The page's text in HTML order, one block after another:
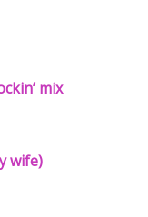
mix
wife)